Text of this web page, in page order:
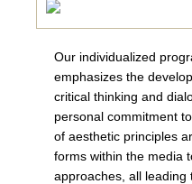
Our individualized
emphasizes the
critical thinking and
personal commitment
of aesthetic principles
forms within the media
approaches, all leading